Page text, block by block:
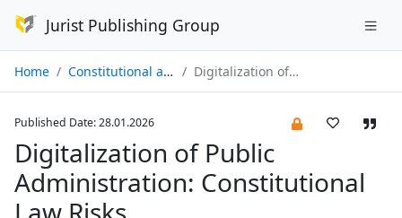
Jurist Publishing Group
Home Constitutional and Municipal Law № 01/2026 Digitalization of Public Administration: Constitutional Law Risks
Published Date: 28.01.2026
Digitalization of Public
Administration: Constitutional